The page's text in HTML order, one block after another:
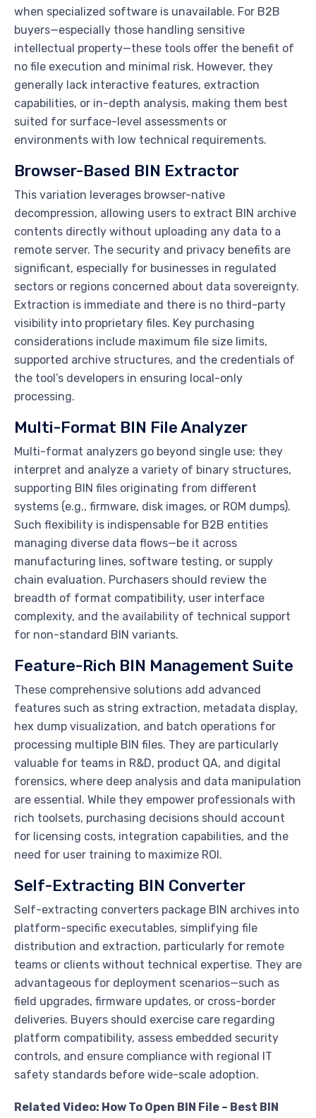
when specialized software is unavailable. For B2B
buyers—especially those handling sensitive
intellectual property—these tools offer the benefit of
no file execution and minimal risk. However, they
generally lack interactive features, extraction
capabilities, or in-depth analysis, making them best
suited for surface-level assessments or
environments with low technical requirements.
Browser-Based BIN Extractor
This variation leverages browser-native
decompression, allowing users to extract BIN archive
contents directly without uploading any data to a
remote server. The security and privacy benefits are
significant, especially for businesses in regulated
sectors or regions concerned about data sovereignty.
Extraction is immediate and there is no third-party
visibility into proprietary files. Key purchasing
considerations include maximum file size limits,
supported archive structures, and the credentials of
the tool’s developers in ensuring local-only
processing.
Multi-Format BIN File Analyzer
Multi-format analyzers go beyond single use; they
interpret and analyze a variety of binary structures,
supporting BIN files originating from different
systems (e.g., firmware, disk images, or ROM dumps).
Such flexibility is indispensable for B2B entities
managing diverse data flows—be it across
manufacturing lines, software testing, or supply
chain evaluation. Purchasers should review the
breadth of format compatibility, user interface
complexity, and the availability of technical support
for non-standard BIN variants.
Feature-Rich BIN Management Suite
These comprehensive solutions add advanced
features such as string extraction, metadata display,
hex dump visualization, and batch operations for
processing multiple BIN files. They are particularly
valuable for teams in R&D, product QA, and digital
forensics, where deep analysis and data manipulation
are essential. While they empower professionals with
rich toolsets, purchasing decisions should account
for licensing costs, integration capabilities, and the
need for user training to maximize ROI.
Self-Extracting BIN Converter
Self-extracting converters package BIN archives into
platform-specific executables, simplifying file
distribution and extraction, particularly for remote
teams or clients without technical expertise. They are
advantageous for deployment scenarios—such as
field upgrades, firmware updates, or cross-border
deliveries. Buyers should exercise care regarding
platform compatibility, assess embedded security
controls, and ensure compliance with regional IT
safety standards before wide-scale adoption.
Related Video: How To Open BIN File – Best BIN